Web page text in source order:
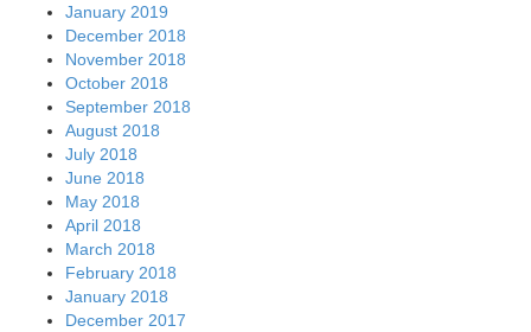
January 2019
December 2018
November 2018
October 2018
September 2018
August 2018
July 2018
June 2018
May 2018
April 2018
March 2018
February 2018
January 2018
December 2017